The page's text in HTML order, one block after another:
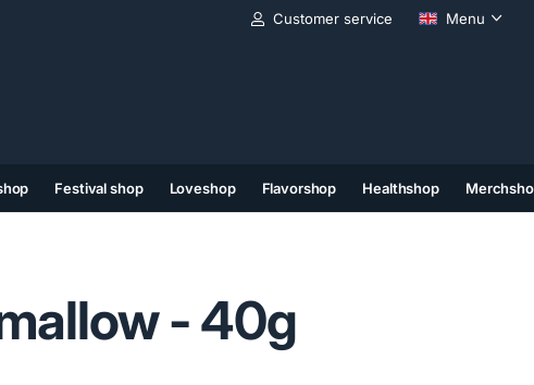
Customer service Menu
Festival shop Loveshop Flavorshop Healthshop
- 40g